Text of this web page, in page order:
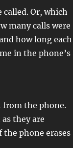
Or, which
many calls were
how long each
in the phone’s
from the phone.
they are
the phone erases